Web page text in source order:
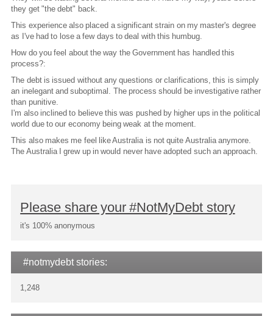
they get "the debt" back.
This experience also placed a significant strain on my master's degree
as I've had to lose a few days to deal with this humbug.
How do you feel about the way the Government has handled this
process?:
The debt is issued without any questions or clarifications, this is simply
an inelegant and suboptimal. The process should be investigative rather
than punitive.
I'm also inclined to believe this was pushed by higher ups in the political
world due to our economy being weak at the moment.
This also makes me feel like Australia is not quite Australia anymore.
The Australia I grew up in would never have adopted such an approach.
Please share your #NotMyDebt story
it's 100% anonymous
#notmydebt stories:
1,248